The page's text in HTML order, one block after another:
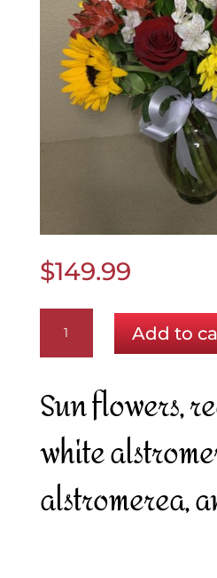
$149.99
a
quantity
Add to
Sun flowers,
white
alstromerea,